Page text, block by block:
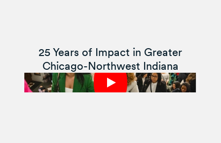
25 Years of Impact in Greater
Chicago-Northwest Indiana